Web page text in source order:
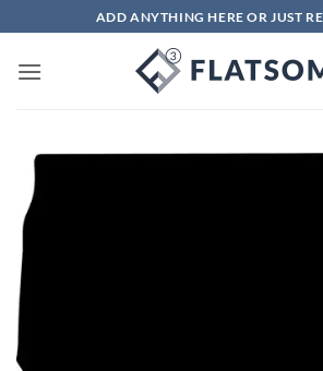
to
content
ADD ANYTHING HERE OR JUST